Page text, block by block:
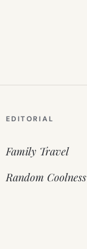
EDITORIAL
Family Travel
Random Coolness